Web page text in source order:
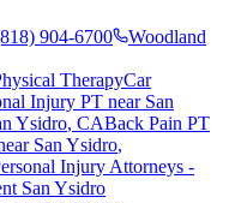
904-6700
Woodland
TherapyCar
Injury PT near San
Ysidro, CABack Pain PT
San Ysidro,
Injury Attorneys -
San Ysidro